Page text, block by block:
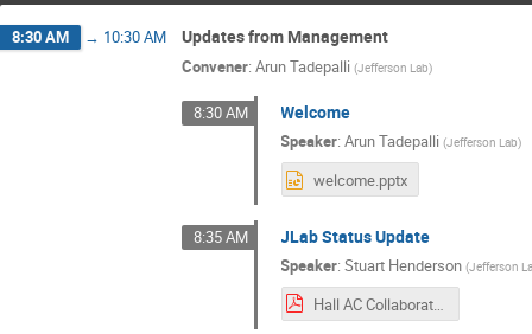
8:30 AM → 10:30 AM Updates from Management
Convener: Arun Tadepalli (Jefferson Lab)
8:30 AM Welcome
Speaker:Arun Tadepalli (Jefferson Lab)
welcome.pptx
8:35 AM JLab Status Update
Speaker:Stuart Henderson (Jefferson
Hall AC Collaboration Meeting July 2021.pdf